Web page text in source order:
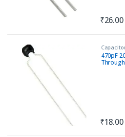
₹26.00
Passive
470pF
₹18.00